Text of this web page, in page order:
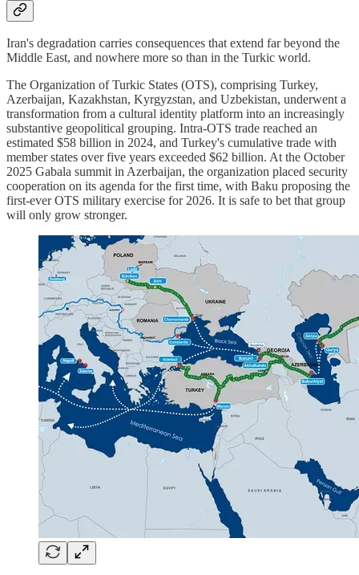
Iran's degradation carries consequences that extend far beyond the
Middle East, and nowhere more so than in the Turkic world.
The Organization of Turkic States (OTS), comprising Turkey,
Azerbaijan, Kazakhstan, Kyrgyzstan, and Uzbekistan, underwent a
transformation from a cultural identity platform into an increasingly
substantive geopolitical grouping. Intra-OTS trade reached an
estimated $58 billion in 2024, and Turkey's cumulative trade with
member states over five years exceeded $62 billion. At the October
2025 Gabala summit in Azerbaijan, the organization placed security
cooperation on its agenda for the first time, with Baku proposing the
first-ever OTS military exercise for 2026. It is safe to bet that group
will only grow stronger.